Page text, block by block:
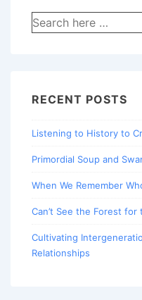
Search
for:
RECENT POSTS
Listening to History to
Primordial Soup and
When We Remember
Can’t See the Forest for
Cultivating
Relationships